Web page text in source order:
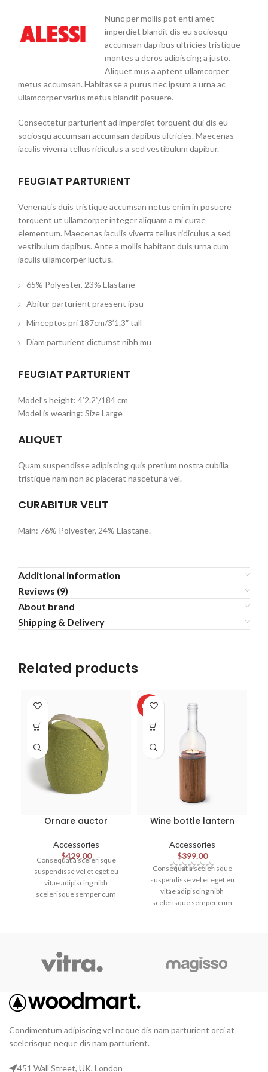
Nunc per mollis pot enti amet
imperdiet blandit dis eu sociosqu
accumsan dap ibus ultricies tristique
montes a deros adipiscing a justo.
Aliquet mus a aptent ullamcorper
metus accumsan. Habitasse a purus nec ipsum a urna ac
ullamcorper varius metus blandit posuere.
Consectetur parturient ad imperdiet torquent dui dis eu
sociosqu accumsan accumsan dapibus ultricies. Maecenas
iaculis viverra tellus ridiculus a sed vestibulum dapibur.
FEUGIAT PARTURIENT
Venenatis duis tristique accumsan netus enim in posuere
torquent ut ullamcorper integer aliquam a mi curae
elementum. Maecenas iaculis viverra tellus ridiculus a sed
vestibulum dapibus. Ante a mollis habitant duis urna cum
iaculis ullamcorper luctus.
65% Polyester, 23% Elastane
Abitur parturient praesent ipsu
Minceptos pri 187cm/3’1.3″ tall
Diam parturient dictumst nibh mu
FEUGIAT PARTURIENT
Model’s height: 4’2.2”/184 cm
Model is wearing: Size Large
ALIQUET
Quam suspendisse adipiscing quis pretium nostra cubilia
tristique nam non ac placerat nascetur a vel.
CURABITUR VELIT
Main: 76% Polyester, 24% Elastane.
Additional information
Reviews (9)
About brand
Shipping & Delivery
Related products
Ornare auctor
Accessories
$429.00
Consequat a scelerisque
suspendisse vel et eget eu
vitae adipiscing nibh
scelerisque semper cum
accumsan. Habitasse a purus
nec ipsum a urna ac
ullamcorper varius metus
HOT
Wine bottle lantern
Accessories
$399.00
Consequat a scelerisque
suspendisse vel et eget eu
vitae adipiscing nibh
scelerisque semper cum
accumsan. Habitasse a purus
nec ipsum a urna ac
Condimentum adipiscing vel neque dis nam parturient orci at
scelerisque neque dis nam parturient.
451 Wall Street, UK, London